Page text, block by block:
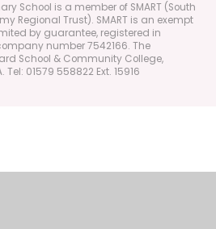
School is a member of SMART (South
Regional Trust). SMART is an exempt
by guarantee, registered in
number 7542166. The
School & Community College,
Tel: 01579 558822 Ext. 15916